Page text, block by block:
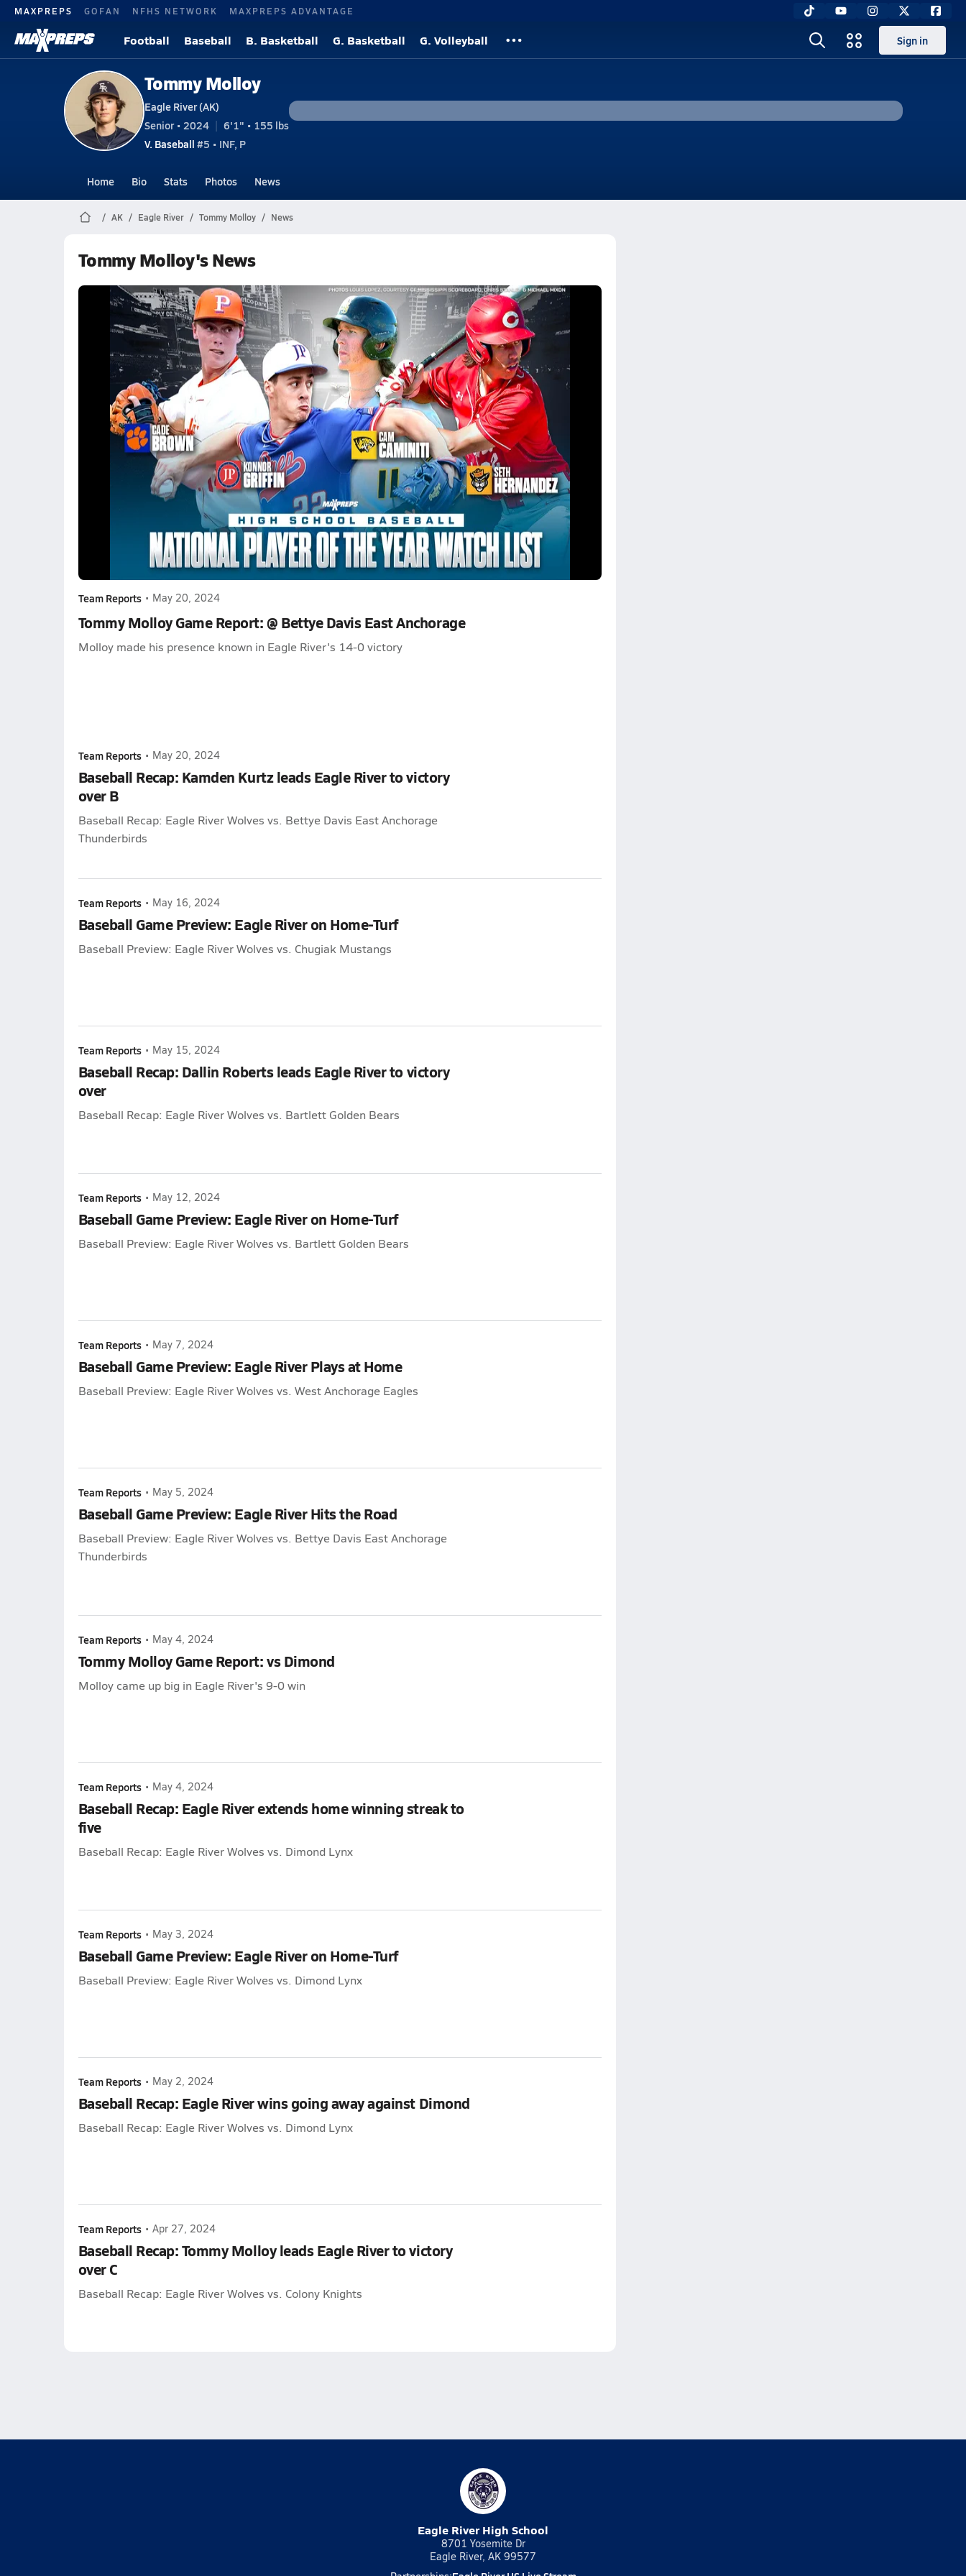
MAXPREPS GOFAN NFHS NETWORK MAXPREPS ADVANTAGE
Football Baseball B. Basketball G. Basketball G. Volleyball Sign in
Tommy Molloy
Eagle River (AK)
Senior • 2024
6'1" • 155 lbs
V. Baseball #5 • INF, P
Home Bio Stats Photos News
AK Eagle River Tommy Molloy News
Tommy Molloy's News
Team Reports • May 20, 2024
Tommy Molloy Game Report: @ Bettye Davis East Anchorage
Molloy made his presence known in Eagle River's 14-0 victory
Team Reports • May 20, 2024
Baseball Recap: Kamden Kurtz leads Eagle River to victory
over B
Baseball Recap: Eagle River Wolves vs. Bettye Davis East Anchorage
Thunderbirds
Team Reports • May 16, 2024
Baseball Game Preview: Eagle River on Home-Turf
Baseball Preview: Eagle River Wolves vs. Chugiak Mustangs
Team Reports • May 15, 2024
Baseball Recap: Dallin Roberts leads Eagle River to victory
over
Baseball Recap: Eagle River Wolves vs. Bartlett Golden Bears
Team Reports • May 12, 2024
Baseball Game Preview: Eagle River on Home-Turf
Baseball Preview: Eagle River Wolves vs. Bartlett Golden Bears
Team Reports • May 7, 2024
Baseball Game Preview: Eagle River Plays at Home
Baseball Preview: Eagle River Wolves vs. West Anchorage Eagles
Team Reports • May 5, 2024
Baseball Game Preview: Eagle River Hits the Road
Baseball Preview: Eagle River Wolves vs. Bettye Davis East Anchorage
Thunderbirds
Team Reports • May 4, 2024
Tommy Molloy Game Report: vs Dimond
Molloy came up big in Eagle River's 9-0 win
Team Reports • May 4, 2024
Baseball Recap: Eagle River extends home winning streak to
five
Baseball Recap: Eagle River Wolves vs. Dimond Lynx
Team Reports • May 3, 2024
Baseball Game Preview: Eagle River on Home-Turf
Baseball Preview: Eagle River Wolves vs. Dimond Lynx
Team Reports • May 2, 2024
Baseball Recap: Eagle River wins going away against Dimond
Baseball Recap: Eagle River Wolves vs. Dimond Lynx
Team Reports • Apr 27, 2024
Baseball Recap: Tommy Molloy leads Eagle River to victory
over C
Baseball Recap: Eagle River Wolves vs. Colony Knights
Eagle River High School
8701 Yosemite Dr
Eagle River, AK 99577